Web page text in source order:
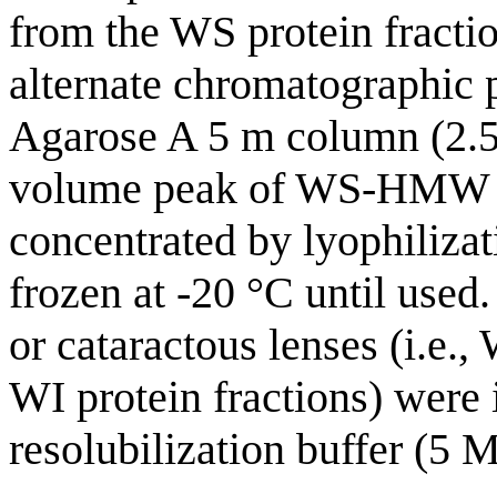
from the WS protein
alternate chromatographic
Agarose A 5 m column
volume peak of WS-
concentrated by
frozen at -20 °C until
or cataractous lenses
WI protein fractions)
resolubilization buffer (5